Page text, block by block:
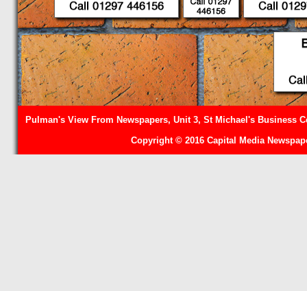
Pulman's View From Newspapers, Unit 3, St Michael's Business
Copyright © 2016 Capital Media